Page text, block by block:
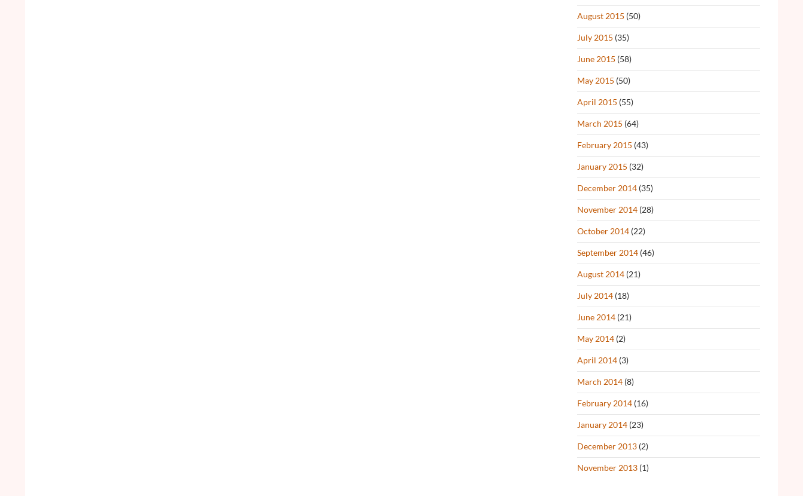
August 2015 (50)
July 2015 (35)
June 2015 (58)
May 2015 (50)
April 2015 (55)
March 2015 (64)
February 2015 (43)
January 2015 (32)
December 2014 (35)
November 2014 (28)
October 2014 (22)
September 2014 (46)
August 2014 (21)
July 2014 (18)
June 2014 (21)
May 2014 (2)
April 2014 (3)
March 2014 (8)
February 2014 (16)
January 2014 (23)
December 2013 (2)
November 2013 (1)